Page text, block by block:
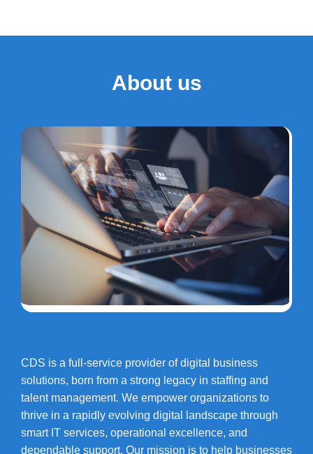
About us
CDS is a full-service provider of digital business
solutions, born from a strong legacy in staffing and
talent management. We empower organizations to
thrive in a rapidly evolving digital landscape through
smart IT services, operational excellence, and
dependable support. Our mission is to help businesses